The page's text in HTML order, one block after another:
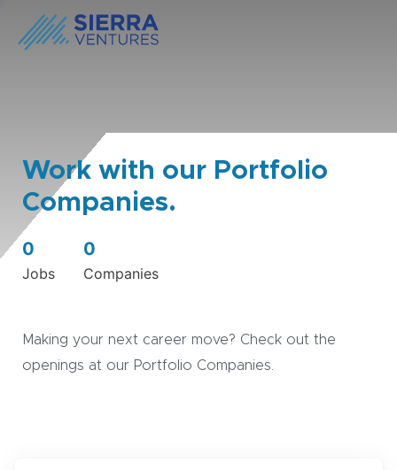
Work with our Portfolio
Companies.
0
Jobs
0
Companies
Making your next career move? Check out the
openings at our Portfolio Companies.